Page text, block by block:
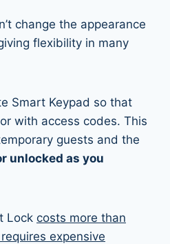
change the appearance
flexibility in many
Smart Keypad so that
with access codes. This
guests and the
unlocked as you
Lock costs more than
expensive